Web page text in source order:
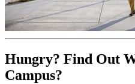
Hungry? Find Out
Campus?